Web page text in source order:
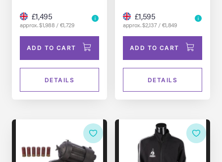
£1,495
approx. $1,988 / €1,729
ADD TO CART
DETAILS
£1,595
approx. $2,137 / €1,849
ADD TO CART
DETAILS